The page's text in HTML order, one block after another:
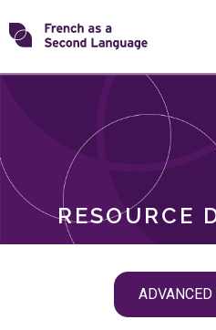
Skip
toTransforming
RESOURCE
ADVANCED
ROLES